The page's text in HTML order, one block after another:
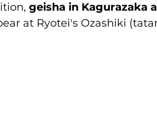
geisha in Kagurazaka
at Ryotei's Ozashiki